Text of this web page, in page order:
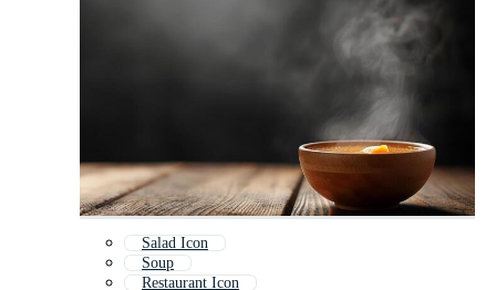
Salad Icon
Soup
Restaurant Icon